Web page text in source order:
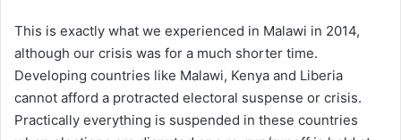
This is exactly what we experienced in Malawi in 2014,
although our crisis was for a much shorter time.
Developing countries like Malawi, Kenya and Liberia
cannot afford a protracted electoral suspense or crisis.
Practically everything is suspended in these countries